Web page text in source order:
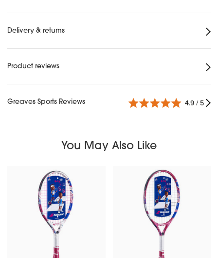
Delivery & returns
Product reviews
Greaves Sports Reviews 4.9 / 5
You May Also Like